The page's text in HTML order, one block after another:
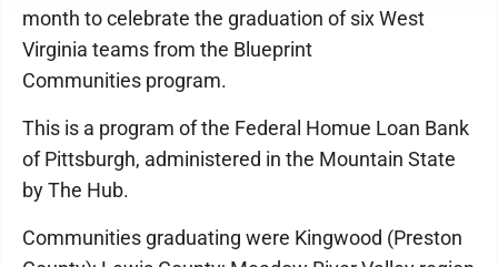
month to celebrate the graduation of six West
Virginia teams from the Blueprint
Communities program.
This is a program of the Federal Homue Loan Bank
of Pittsburgh, administered in the Mountain State
by The Hub.
Communities graduating were Kingwood (Preston